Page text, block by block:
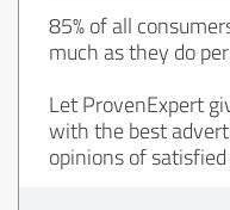
85% of all
much as they do
Let ProvenExpert
with the best
opinions of